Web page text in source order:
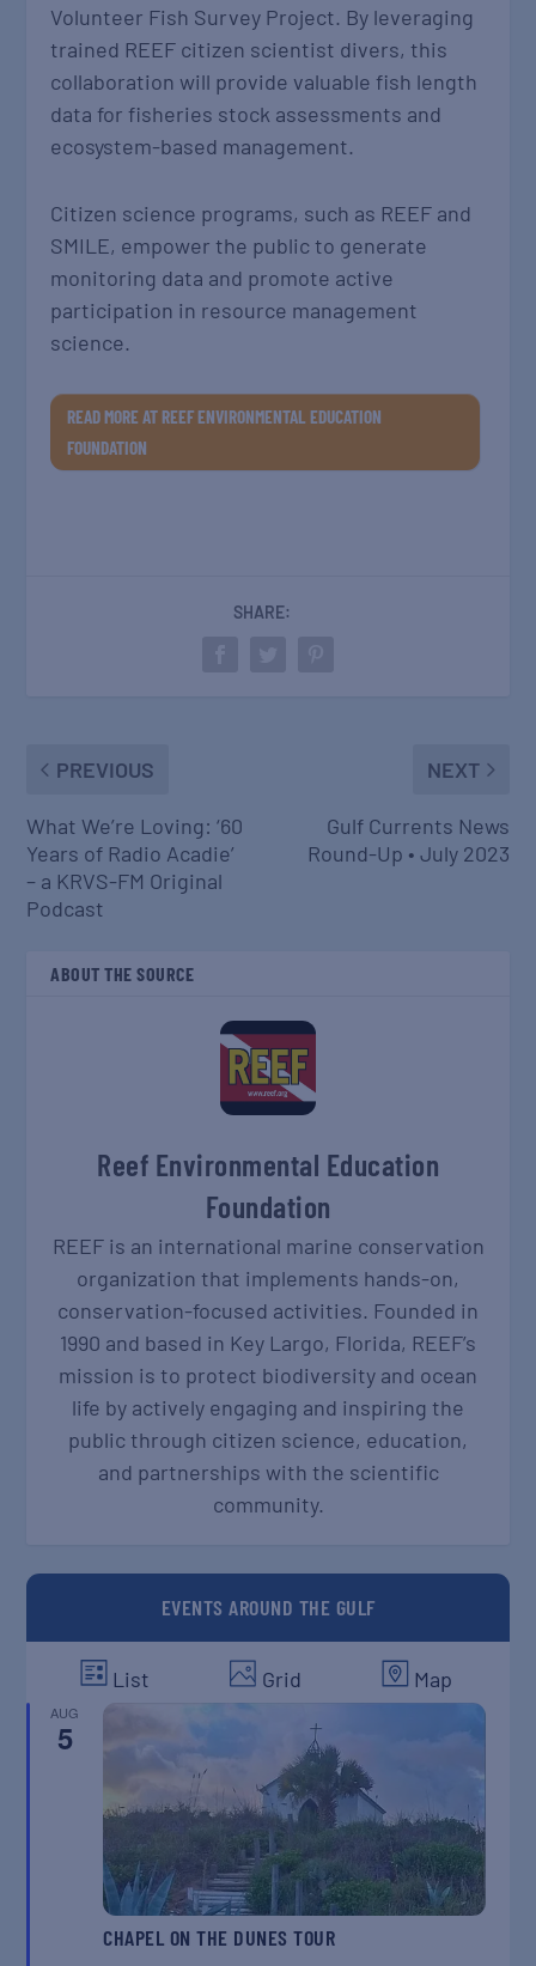
Volunteer Fish Survey Project. By leveraging
trained REEF citizen scientist divers, this
collaboration will provide valuable fish length
data for fisheries stock assessments and
ecosystem-based management.
Citizen science programs, such as REEF and
SMILE, empower the public to generate
monitoring data and promote active
participation in resource management
science.
READ MORE AT REEF ENVIRONMENTAL EDUCATION
FOUNDATION
SHARE:
PREVIOUS
What We’re Loving: ‘60
Years of Radio Acadie’
– a KRVS-FM Original
Podcast
NEXT
Gulf Currents News
Round-Up • July 2023
ABOUT THE SOURCE
Reef Environmental Education
Foundation
REEF is an international marine conservation
organization that implements hands-on,
conservation-focused activities. Founded in
1990 and based in Key Largo, Florida, REEF’s
mission is to protect biodiversity and ocean
life by actively engaging and inspiring the
public through citizen science, education,
and partnerships with the scientific
community.
EVENTS AROUND THE GULF
List Grid Map
AUG
5
CHAPEL ON THE DUNES TOUR